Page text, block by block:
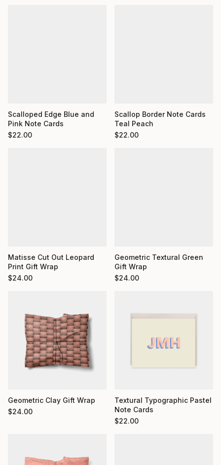
Scalloped Edge Blue and
Pink Note Cards
$22.00
Scallop Border Note Cards
Teal Peach
$22.00
Matisse Cut Out Leopard
Print Gift Wrap
$24.00
Geometric Textural Green
Gift Wrap
$24.00
Geometric Clay Gift Wrap
$24.00
Textural Typographic Pastel
Note Cards
$22.00